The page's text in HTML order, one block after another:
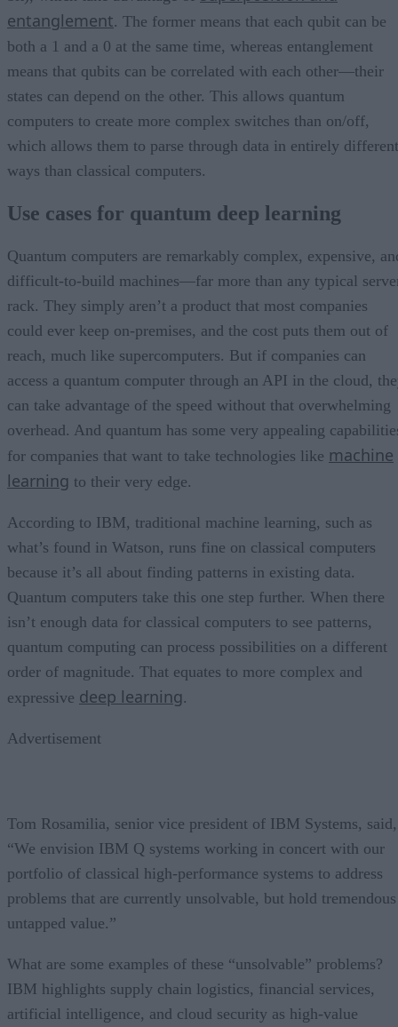
entanglement. The former means that each qubit can be
both a 1 and a 0 at the same time, whereas entanglement
means that qubits can be correlated with each other—their
states can depend on the other. This allows quantum
computers to create more complex switches than on/off,
which allows them to parse through data in entirely different
ways than classical computers.
Use cases for quantum deep learning
Quantum computers are remarkably complex, expensive,
difficult-to-build machines—far more than any typical
rack. They simply aren’t a product that most companies
could ever keep on-premises, and the cost puts them out of
reach, much like supercomputers. But if companies can
access a quantum computer through an API in the cloud,
can take advantage of the speed without that overwhelming
overhead. And quantum has some very appealing
for companies that want to take technologies like machine
learning to their very edge.
According to IBM, traditional machine learning, such as
what’s found in Watson, runs fine on classical computers
because it’s all about finding patterns in existing data.
Quantum computers take this one step further. When there
isn’t enough data for classical computers to see patterns,
quantum computing can process possibilities on a different
order of magnitude. That equates to more complex and
expressive deep learning.
Advertisement
Tom Rosamilia, senior vice president of IBM Systems, said,
“We envision IBM Q systems working in concert with our
portfolio of classical high-performance systems to address
problems that are currently unsolvable, but hold tremendous
untapped value.”
What are some examples of these “unsolvable” problems?
IBM highlights supply chain logistics, financial services,
artificial intelligence, and cloud security as high-value